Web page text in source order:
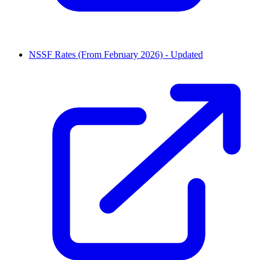
NSSF Rates (From February 2026) - Updated